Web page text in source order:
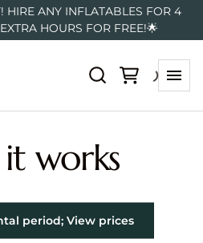
HIRE ANY INFLATABLES FOR 4
HOURS FOR FREE!🌟
works